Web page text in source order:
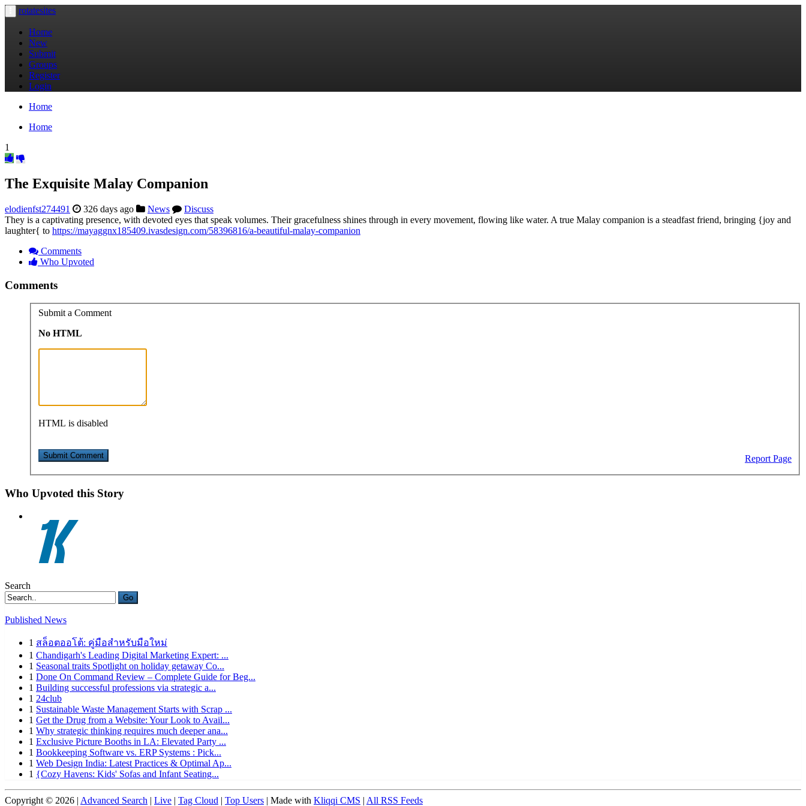
Toggle
navigation
rotatesites
Home
New
Submit
Groups
Register
Login
Home
Home
1
The Exquisite Malay Companion
elodienfst274491 326 days ago News
Discuss
They is a captivating presence, with devoted eyes that speak volumes. Their gracefulness shines through in every movement, flowing like water. A true Malay companion is a steadfast friend, bringing {joy and
laughter{ to https://mayaggnx185409.ivasdesign.com/58396816/a-beautiful-malay-companion
Comments
Who Upvoted
Comments
Submit a Comment
No HTML
HTML is disabled
Report Page
Who Upvoted this Story
Search
Go
Published News
1 สล็อตออโต้: คู่มือสำหรับมือใหม่
1 Chandigarh's Leading Digital Marketing Expert: ...
1 Seasonal traits Spotlight on holiday getaway Co...
1 Done On Command Review – Complete Guide for Beg...
1 Building successful professions via strategic a...
1 24club
1 Sustainable Waste Management Starts with Scrap ...
1 Get the Drug from a Website: Your Look to Avail...
1 Why strategic thinking requires much deeper ana...
1 Exclusive Picture Booths in LA: Elevated Party ...
1 Bookkeeping Software vs. ERP Systems : Pick...
1 Web Design India: Latest Practices & Optimal Ap...
1 {Cozy Havens: Kids' Sofas and Infant Seating...
Copyright © 2026 | Advanced Search | Live | Tag Cloud | Top Users | Made with Kliqqi CMS | All RSS Feeds